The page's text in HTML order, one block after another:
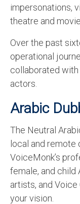
Hindi to
Hindi to
English to
All
Contact Us
impersonations,
theatre and
Over the past
operational
collaborated
actors.
Arabic
The Neutral
local and remote
VoiceMonk’s
female, and child
artists, and
your vision.